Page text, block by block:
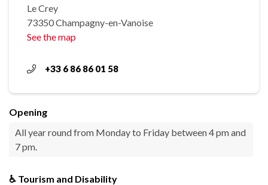
Le Crey
73350 Champagny-en-Vanoise
See the map
+33 6 86 86 01 58
Opening
All year round from Monday to Friday between 4 pm and
7 pm.
♿ Tourism and Disability